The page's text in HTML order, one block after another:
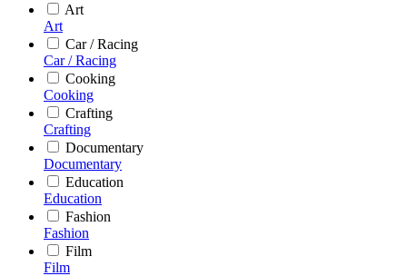
Art
Art
Car / Racing
Car / Racing
Cooking
Cooking
Crafting
Crafting
Documentary
Documentary
Education
Education
Fashion
Fashion
Film
Film